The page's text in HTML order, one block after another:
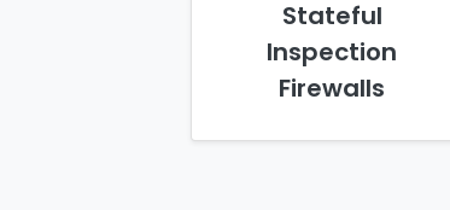
Stateful
Inspection
Firewalls